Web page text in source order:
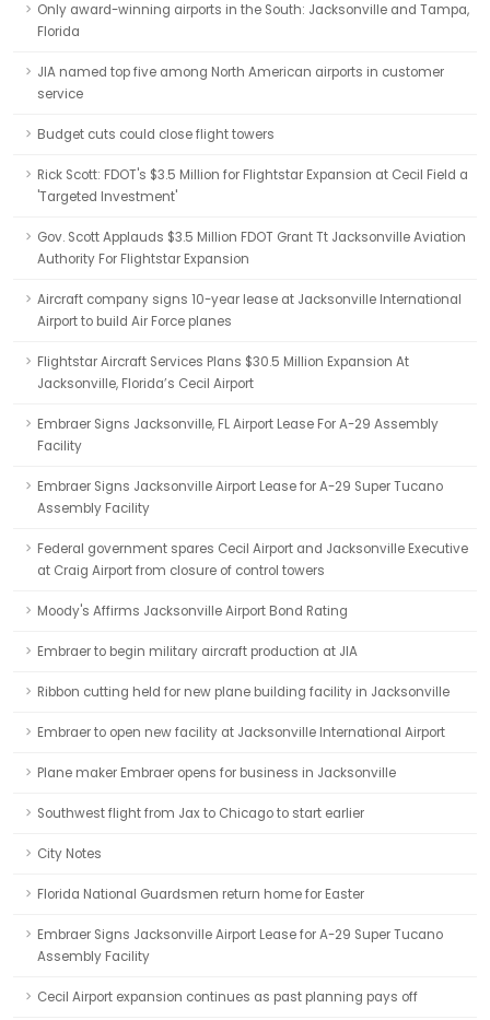
Only award-winning airports in the South: Jacksonville and Tampa,
Florida
JIA named top five among North American airports in customer
service
Budget cuts could close flight towers
Rick Scott: FDOT's $3.5 Million for Flightstar Expansion at Cecil Field a
'Targeted Investment'
Gov. Scott Applauds $3.5 Million FDOT Grant Tt Jacksonville Aviation
Authority For Flightstar Expansion
Aircraft company signs 10-year lease at Jacksonville International
Airport to build Air Force planes
Flightstar Aircraft Services Plans $30.5 Million Expansion At
Jacksonville, Florida’s Cecil Airport
Embraer Signs Jacksonville, FL Airport Lease For A-29 Assembly
Facility
Embraer Signs Jacksonville Airport Lease for A-29 Super Tucano
Assembly Facility
Federal government spares Cecil Airport and Jacksonville Executive
at Craig Airport from closure of control towers
Moody's Affirms Jacksonville Airport Bond Rating
Embraer to begin military aircraft production at JIA
Ribbon cutting held for new plane building facility in Jacksonville
Embraer to open new facility at Jacksonville International Airport
Plane maker Embraer opens for business in Jacksonville
Southwest flight from Jax to Chicago to start earlier
City Notes
Florida National Guardsmen return home for Easter
Embraer Signs Jacksonville Airport Lease for A-29 Super Tucano
Assembly Facility
Cecil Airport expansion continues as past planning pays off